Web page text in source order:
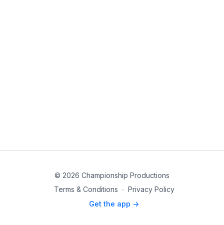
© 2026 Championship Productions
Terms & Conditions ∙ Privacy Policy
Get the app ->